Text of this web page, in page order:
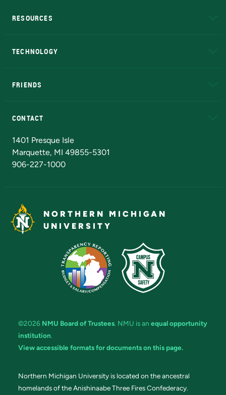
RESOURCES
TECHNOLOGY
FRIENDS
CONTACT
1401 Presque Isle
Marquette, MI 49855-5301
906-227-1000
NORTHERN MICHIGAN
UNIVERSITY
©2026 NMU Board of Trustees. NMU is an equal opportunity
institution.
View accessible formats for documents on this page.
Northern Michigan University is located on the ancestral
homelands of the Anishinaabe Three Fires Confederacy.